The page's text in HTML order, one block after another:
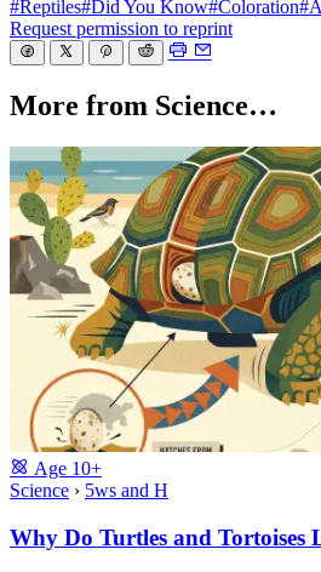
#Reptiles#Did You Know#Coloration
Request permission to reprint
More from Science…
Age 10+
Science › 5ws and H
Why Do Turtles and Tortoises